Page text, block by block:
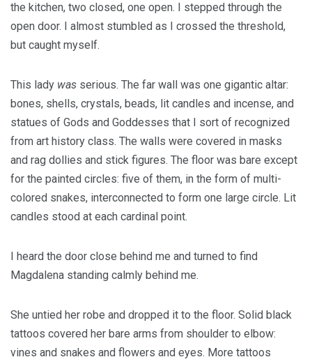
the kitchen, two closed, one open. I stepped through the
open door. I almost stumbled as I crossed the threshold,
but caught myself.
This lady was serious. The far wall was one gigantic altar:
bones, shells, crystals, beads, lit candles and incense, and
statues of Gods and Goddesses that I sort of recognized
from art history class. The walls were covered in masks
and rag dollies and stick figures. The floor was bare except
for the painted circles: five of them, in the form of multi-
colored snakes, interconnected to form one large circle. Lit
candles stood at each cardinal point.
I heard the door close behind me and turned to find
Magdalena standing calmly behind me.
She untied her robe and dropped it to the floor. Solid black
tattoos covered her bare arms from shoulder to elbow:
vines and snakes and flowers and eyes. More tattoos